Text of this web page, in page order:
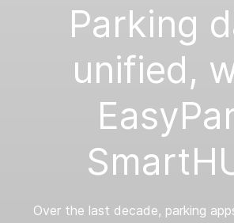
Parking
unified,
Over the last decade, parking